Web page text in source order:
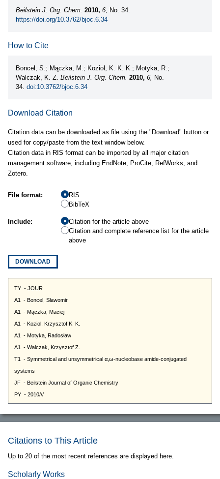
Beilstein J. Org. Chem. 2010, 6, No. 34.
https://doi.org/10.3762/bjoc.6.34
How to Cite
Boncel, S.; Mączka, M.; Koziol, K. K. K.; Motyka, R.;
Walczak, K. Z. Beilstein J. Org. Chem. 2010, 6, No.
34. doi:10.3762/bjoc.6.34
Download Citation
Citation data can be downloaded as file using the "Download" button or
used for copy/paste from the text window below.
Citation data in RIS format can be imported by all major citation
management software, including EndNote, ProCite, RefWorks, and
Zotero.
File format:
RIS
BibTeX
Include:
Citation for the article above
Citation and complete reference list for the article
above
DOWNLOAD
Citations to This Article
Up to 20 of the most recent references are displayed here.
Scholarly Works